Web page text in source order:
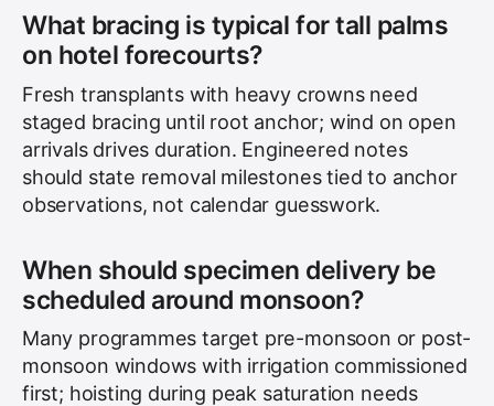
What bracing is typical for tall palms
on hotel forecourts?
Fresh transplants with heavy crowns need
staged bracing until root anchor; wind on open
arrivals drives duration. Engineered notes
should state removal milestones tied to anchor
observations, not calendar guesswork.
When should specimen delivery be
scheduled around monsoon?
Many programmes target pre-monsoon or post-
monsoon windows with irrigation commissioned
first; hoisting during peak saturation needs